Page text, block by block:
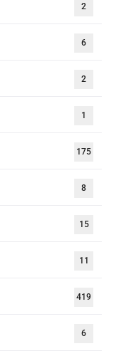
2
6
2
1
175
8
15
11
419
6